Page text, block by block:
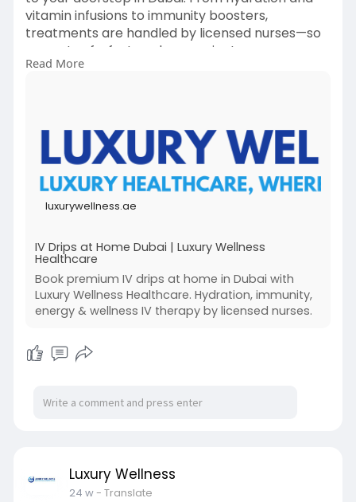
vitamin infusions to immunity boosters,
treatments are handled by licensed nurses—so
you get safe, fast, and convenient care
whenever you need it. ()
#luxurywellness
Read More
luxurywellness.ae
IV Drips at Home Dubai | Luxury Wellness
Healthcare
Book premium IV drips at home in Dubai with
Luxury Wellness Healthcare. Hydration, immunity,
energy & wellness IV therapy by licensed nurses.
Luxury Wellness
24 w- Translate